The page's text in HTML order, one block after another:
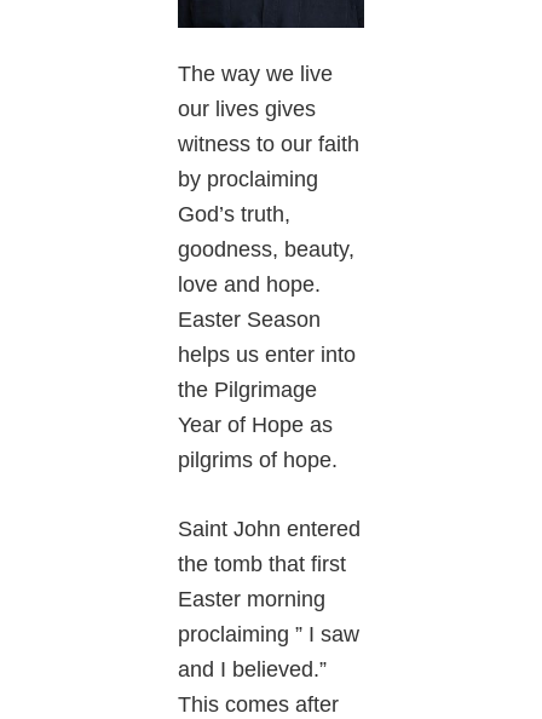
The way we live
our lives gives
witness to our faith
by proclaiming
God’s truth,
goodness, beauty,
love and hope.
Easter Season
helps us enter into
the Pilgrimage
Year of Hope as
pilgrims of hope.
Saint John entered
the tomb that first
Easter morning
proclaiming ” I saw
and I believed.”
This comes after